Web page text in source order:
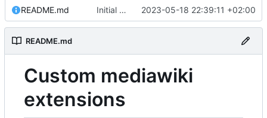
README.md Initial commit 2023-05-18 22:39:11 +02:00
README.md
Custom mediawiki
extensions